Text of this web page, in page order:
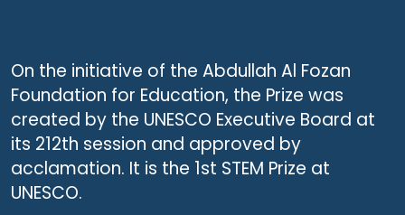
On the initiative of the Abdullah Al Fozan
Foundation for Education, the Prize was
created by the UNESCO Executive Board at
its 212th session and approved by
acclamation. It is the 1st STEM Prize at
UNESCO.